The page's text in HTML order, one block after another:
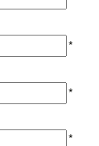
*
*
*